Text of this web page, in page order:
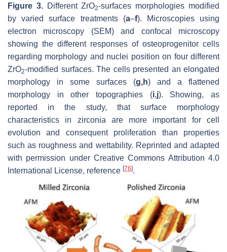
Figure 3.Different ZrO2-surfaces morphologies modified
by varied surface treatments (a–f). Microscopies using
electron microscopy (SEM) and confocal microscopy
showing the different responses of osteoprogenitor cells
regarding morphology and nuclei position on four different
ZrO2-modified surfaces. The cells presented an elongated
morphology in some surfaces (g,h) and a flattened
morphology in other topographies (i,j). Showing, as
reported in the study, that surface morphology
characteristics in zirconia are more important for cell
evolution and consequent proliferation than properties
such as roughness and wettability. Reprinted and adapted
with permission under Creative Commons Attribution 4.0
International License, reference [76].